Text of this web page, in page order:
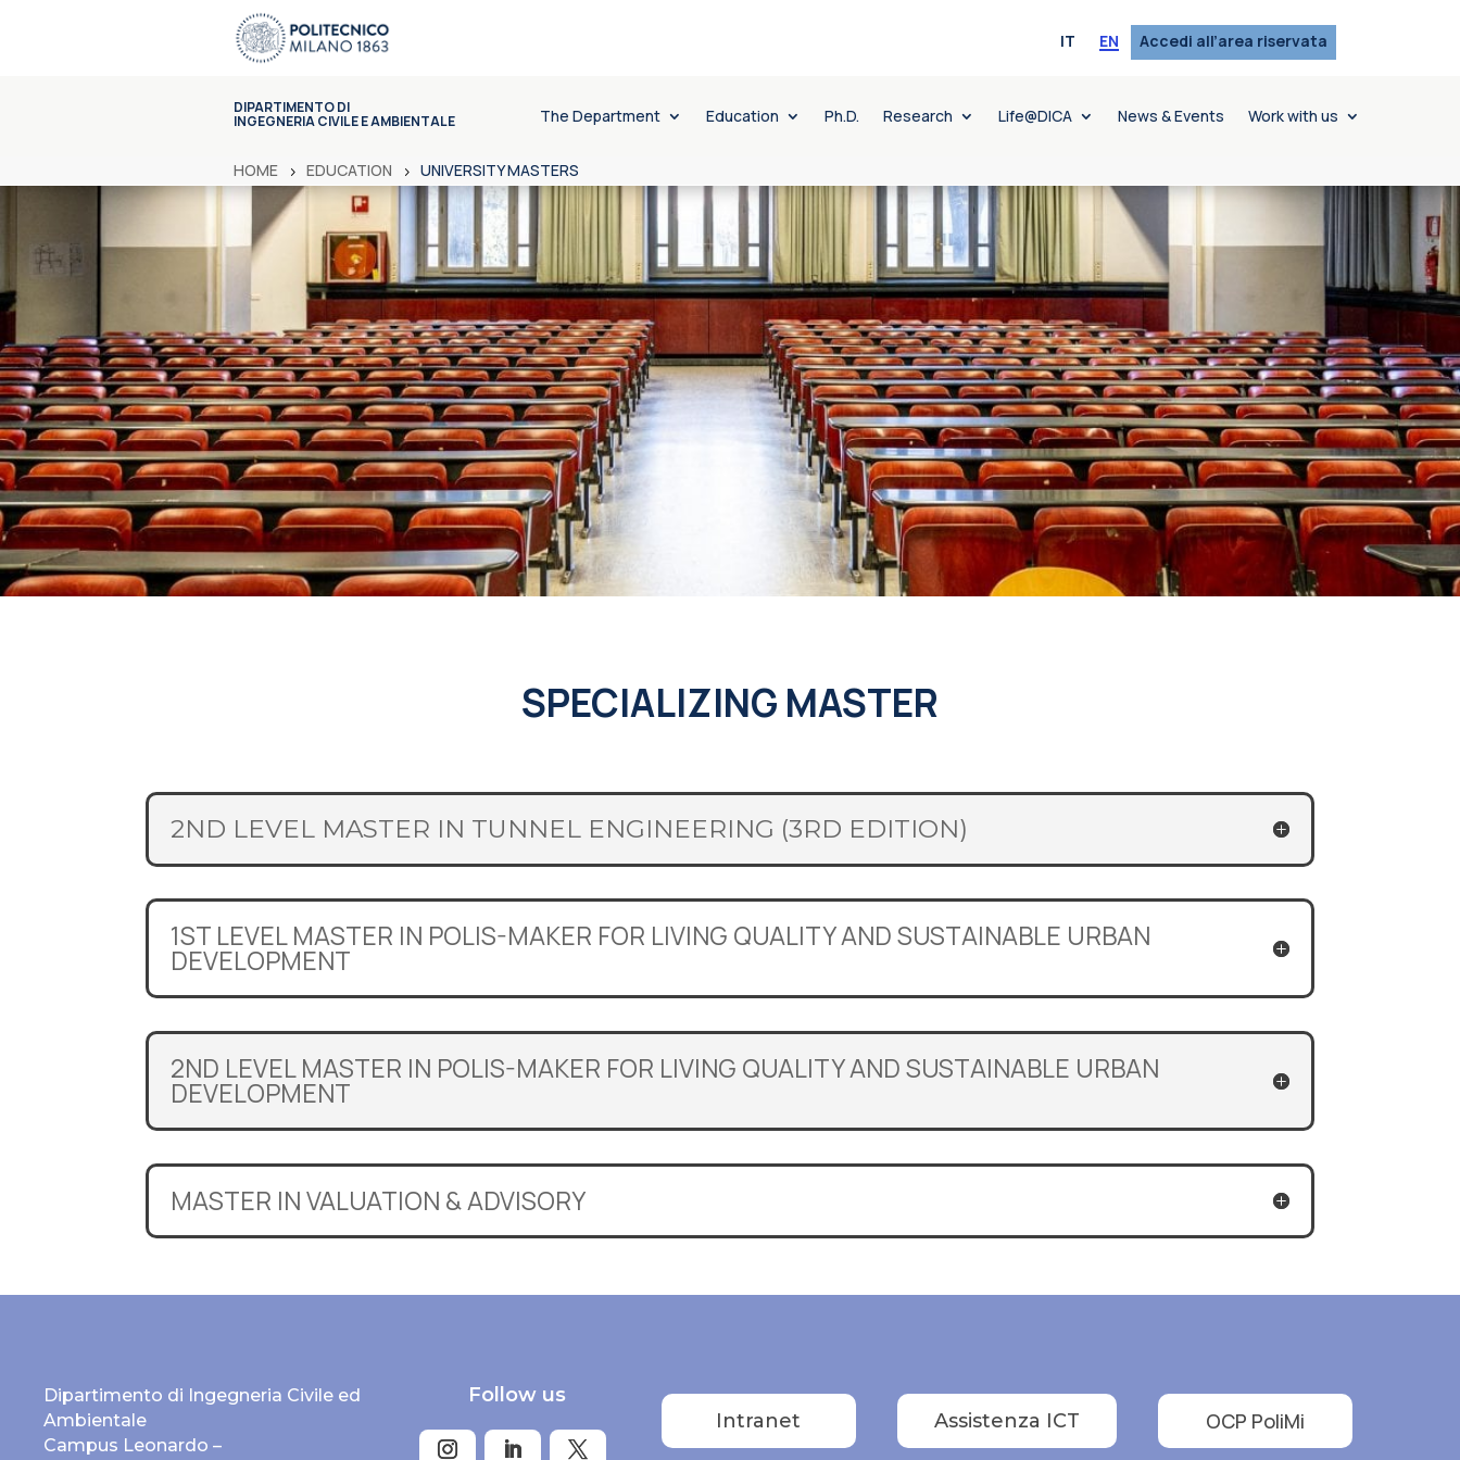
IT EN Accedi all’area riservata
DIPARTIMENTO DI
INGEGNERIA CIVILE E AMBIENTALE The Department Education Ph.D. Research Life@DICA News & Events Work with us
HOME EDUCATION UNIVERSITY MASTERS
SPECIALIZING MASTER
2ND LEVEL MASTER IN TUNNEL ENGINEERING (3RD EDITION)
1ST LEVEL MASTER IN POLIS-MAKER FOR LIVING QUALITY AND SUSTAINABLE URBAN
DEVELOPMENT
2ND LEVEL MASTER IN POLIS-MAKER FOR LIVING QUALITY AND SUSTAINABLE URBAN
DEVELOPMENT
MASTER IN VALUATION & ADVISORY
Dipartimento di Ingegneria Civile ed
Ambientale
Campus Leonardo –
Follow us
Intranet
Assistenza ICT OCP PoliMi